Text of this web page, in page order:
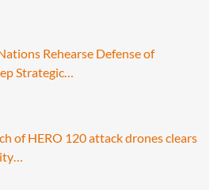
Rehearse Defense of
Strategic…
of HERO 120 attack drones clears